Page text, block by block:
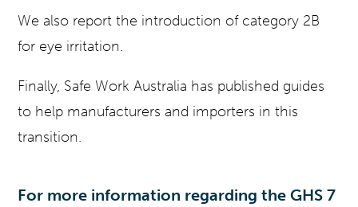
We also report the introduction of category 2B
for eye irritation.
Finally, Safe Work Australia has published guides
to help manufacturers and importers in this
transition.
For more information regarding the GHS 7